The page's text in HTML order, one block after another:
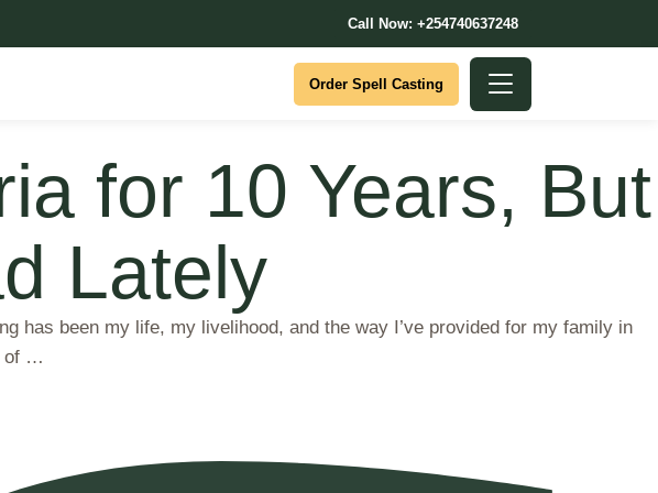
Call Now: +254740637248
Order Spell Casting
for 10 Years, But
Lately
has been my life, my livelihood, and the way I’ve provided for my family in
of …